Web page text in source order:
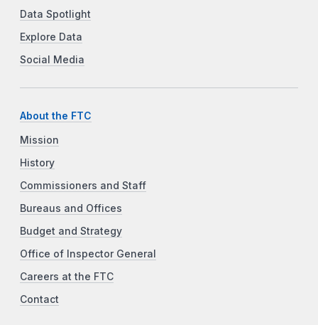
Data Spotlight
Explore Data
Social Media
About the FTC
Mission
History
Commissioners and Staff
Bureaus and Offices
Budget and Strategy
Office of Inspector General
Careers at the FTC
Contact